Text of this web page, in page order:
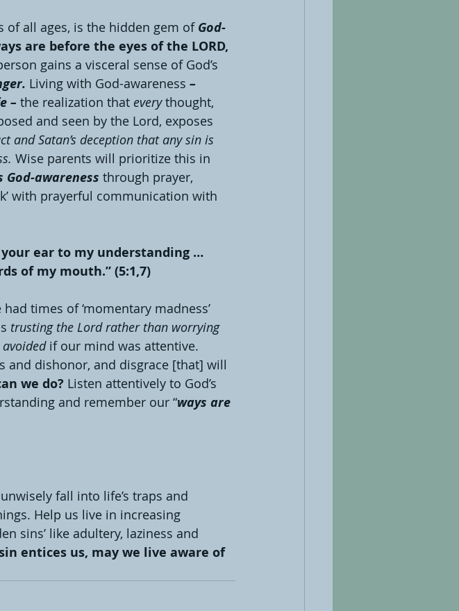
of all ages, is the hidden gem of God-
are before the eyes of the LORD,
gains a visceral sense of God’s
Living with God-awareness –
– the realization that every thought,
and seen by the Lord, exposes
and Satan’s deception that any sin is
Wise parents will prioritize this in
awareness through prayer,
with prayerful communication with
ear to my understanding …
of my mouth.” (5:1,7)
times of ‘momentary madness’
trusting the Lord rather than worrying
if our mind was attentive.
and dishonor, and disgrace [that] will
we do? Listen attentively to God’s
and remember our “ways are
fall into life’s traps and
Help us live in increasing
sins’ like adultery, laziness and
entices us, may we live aware of